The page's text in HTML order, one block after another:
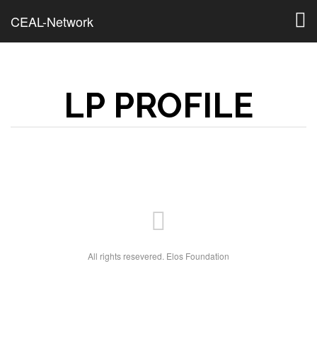
CEAL-Network
LP PROFILE
All rights resevered. Elos Foundation